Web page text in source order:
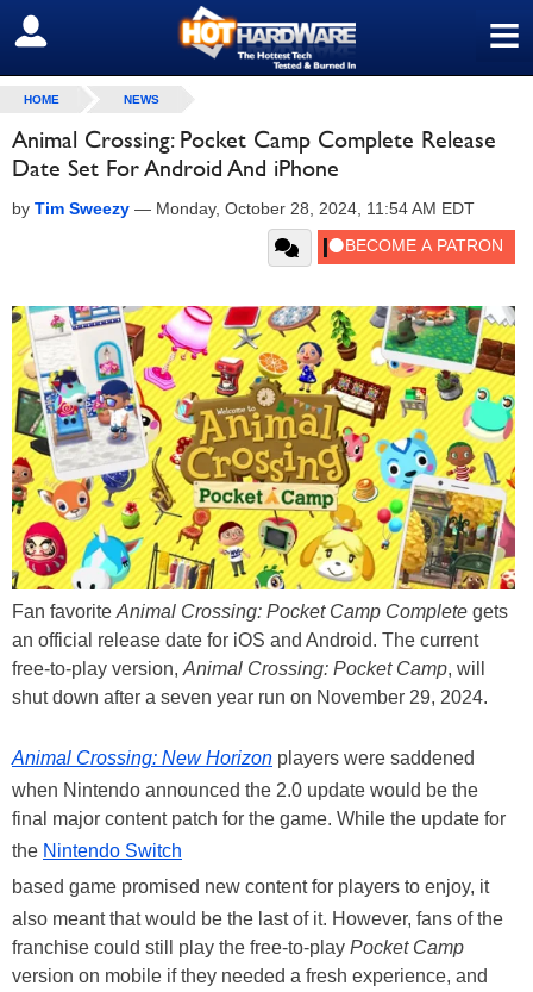
≡
SIGN OUT
HOME NEWS
Animal Crossing: Pocket Camp Complete Release
Date Set For Android And iPhone
by Tim Sweezy — Monday, October 28, 2024, 11:54 AM EDT
Fan favorite Animal Crossing: Pocket Camp Complete gets
an official release date for iOS and Android. The current
free-to-play version, Animal Crossing: Pocket Camp, will
shut down after a seven year run on November 29, 2024.
Animal Crossing: New Horizon players were saddened
when Nintendo announced the 2.0 update would be the
final major content patch for the game. While the update for
the Nintendo Switch
based game promised new content for players to enjoy, it
also meant that would be the last of it. However, fans of the
franchise could still play the free-to-play Pocket Camp
version on mobile if they needed a fresh experience, and